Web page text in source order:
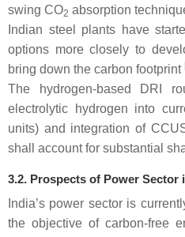
swing CO2 absorption
Indian steel plants have
options more closely to
bring down the carbon footprint
The hydrogen-based DRI
electrolytic hydrogen into
units) and integration of
shall account for substantial
3.2. Prospects of Power Sector
India’s power sector is
the objective of carbon-free